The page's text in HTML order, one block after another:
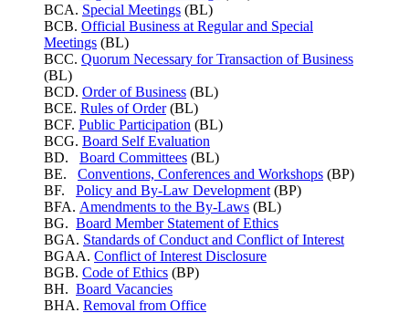
BCA. Special Meetings (BL)
BCB. Official Business at Regular and Special
Meetings (BL)
BCC. Quorum Necessary for Transaction of Business
(BL)
BCD. Order of Business (BL)
BCE. Rules of Order(BL)
BCF. Public Participation (BL)
BCG. Board Self Evaluation
BD. Board Committees (BL)
BE. Conventions, Conferences and Workshops (BP)
BF. Policy and By-Law Development (BP)
BFA. Amendments to the By-Laws (BL)
BG. Board Member Statement of Ethics
BGA. Standards of Conduct and Conflict of Interest
BGAA. Conflict of Interest Disclosure
BGB. Code of Ethics (BP)
BH. Board Vacancies
BHA. Removal from Office